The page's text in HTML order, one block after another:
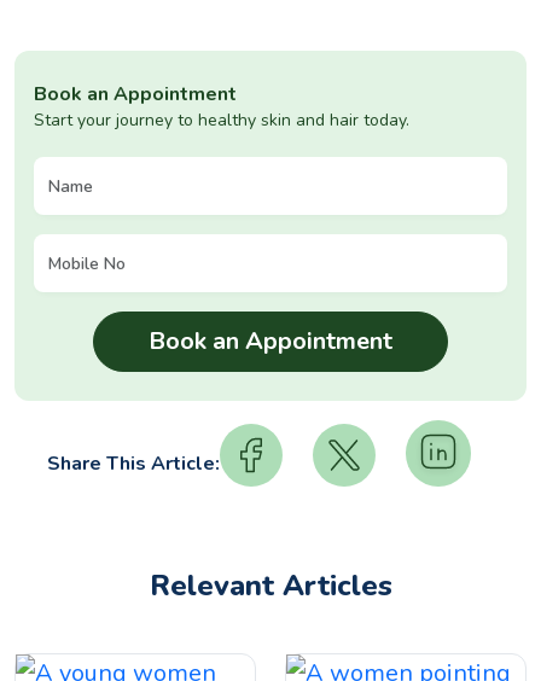
Book an Appointment
Start your journey to healthy skin and hair today.
Share This Article:
Relevant Articles